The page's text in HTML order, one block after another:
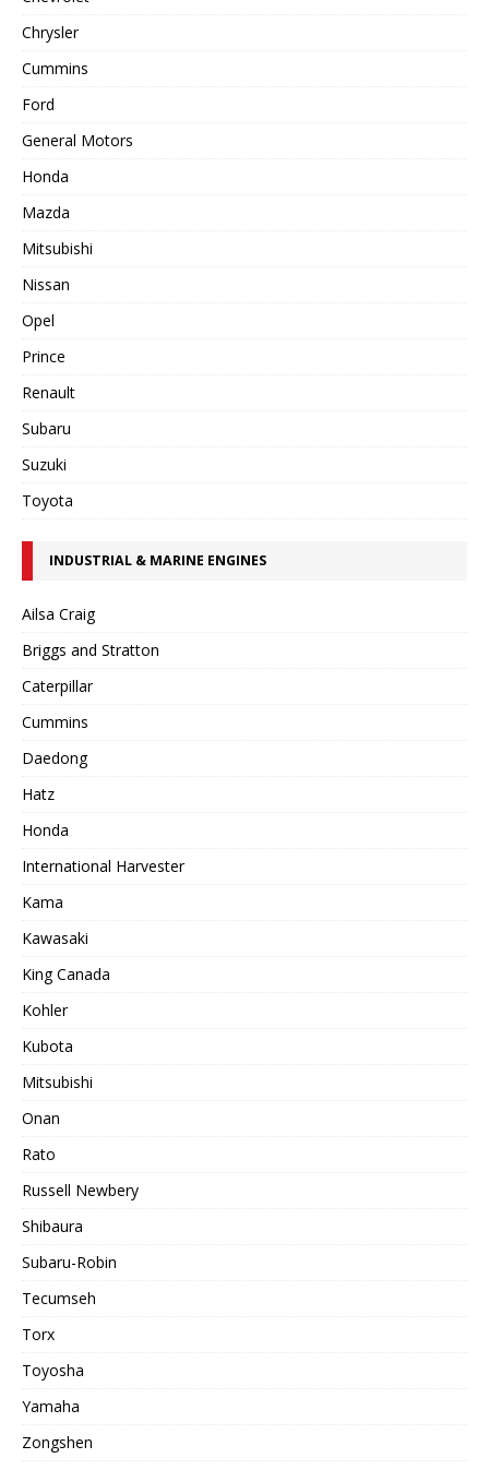
Chrysler
Cummins
Ford
General Motors
Honda
Mazda
Mitsubishi
Nissan
Opel
Prince
Renault
Subaru
Suzuki
Toyota
INDUSTRIAL & MARINE ENGINES
Ailsa Craig
Briggs and Stratton
Caterpillar
Cummins
Daedong
Hatz
Honda
International Harvester
Kama
Kawasaki
King Canada
Kohler
Kubota
Mitsubishi
Onan
Rato
Russell Newbery
Shibaura
Subaru-Robin
Tecumseh
Torx
Toyosha
Yamaha
Zongshen